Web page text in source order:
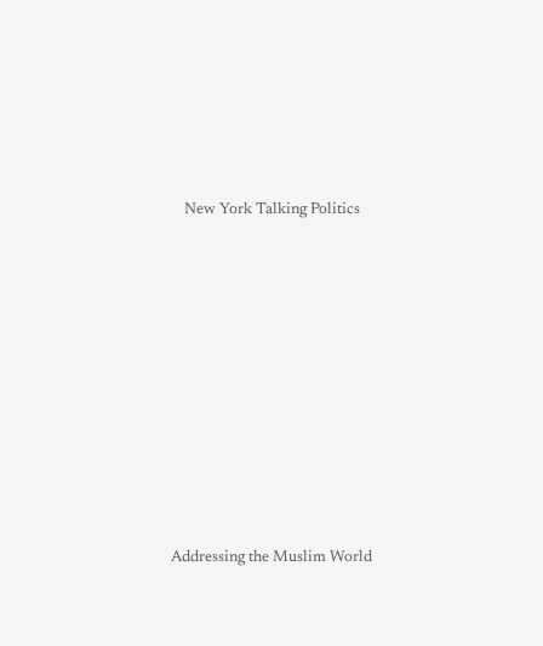
New York Talking Politics
Addressing the Muslim World